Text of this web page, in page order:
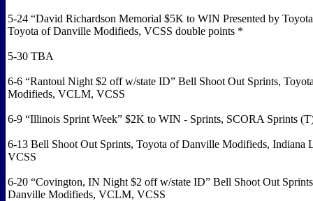
5-24 “David Richardson Memorial $5K to WIN Presented by
Toyota of Danville Modifieds, VCSS double points *
5-30 TBA
6-6 “Rantoul Night $2 off w/state ID” Bell Shoot Out Sprints,
Modifieds, VCLM, VCSS
6-9 “Illinois Sprint Week” $2K to WIN - Sprints, SCORA Sprints
6-13 Bell Shoot Out Sprints, Toyota of Danville Modifieds, Indiana
VCSS
6-20 “Covington, IN Night $2 off w/state ID” Bell Shoot Out
Danville Modifieds, VCLM, VCSS